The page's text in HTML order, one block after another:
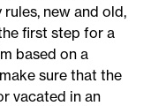
new and old,
first step for a
based on a
sure that the
vacated in an